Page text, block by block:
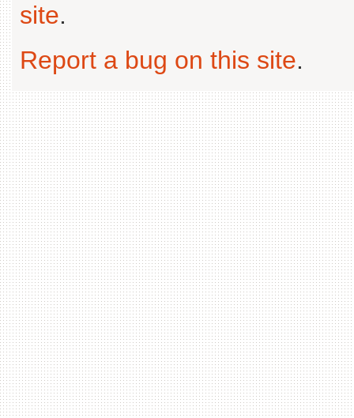
site.
Report a bug on this site.